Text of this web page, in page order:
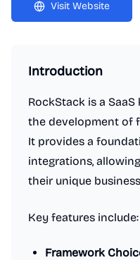
Visit Website
Introduction
RockStack is a
the development of
It provides a
integrations,
their unique
Key features include:
Framework